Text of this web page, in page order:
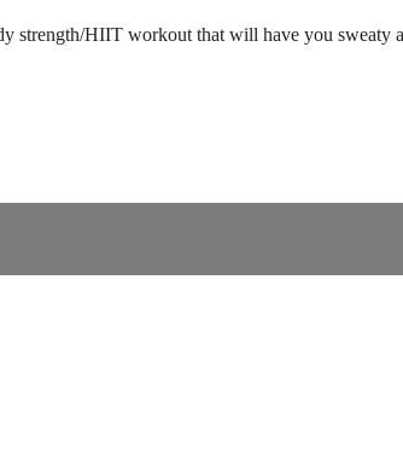
HIIT workout that will have you sweaty